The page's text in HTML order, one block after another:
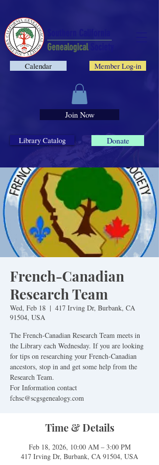
Donate
Library Catalog
Member Log-in
Calendar
Genealogical
Join Now
French-Canadian
Research Team
Wed, Feb 18
  |
417 Irving Dr, Burbank, CA
91504, USA
The French-Canadian Research Team meets in
the Library each Wednesday. If you are looking
for tips on researching your French-Canadian
ancestors, stop in and get some help from the
Research Team.
For Information contact
fchsc@scgsgenealogy.com
Time & Details
Feb 18, 2026, 10:00 AM – 3:00 PM
417 Irving Dr, Burbank, CA 91504, USA